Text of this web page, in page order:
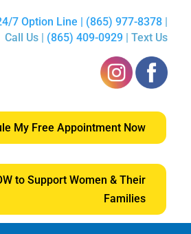
7 Option Line | (865) 977-8378 |
Call Us | (865) 409-0929 | Text Us
My Free Appointment Now
to Support Women & Their
Families